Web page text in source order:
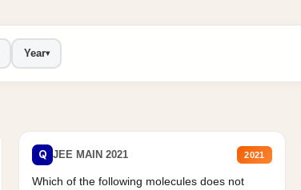
Year▾
Q JEE MAIN 2021 2021
Which of the following molecules does not